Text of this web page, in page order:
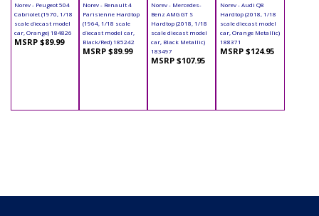
Norev - Peugeot 504
Cabriolet (1970, 1/18
scale diecast model
car, Orange) 184826
MSRP $89.99
Norev - Renault 4
Parisienne Hardtop
(1964, 1/18 scale
diecast model car,
Black/Red) 185242
MSRP $89.99
Norev - Mercedes-
Benz AMG GT S
Hardtop (2018, 1/18
scale diecast model
car, Black Metallic)
183497
MSRP $107.95
Norev - Audi Q8
Hardtop (2018, 1/18
scale diecast model
car, Orange Metallic)
188371
MSRP $124.95